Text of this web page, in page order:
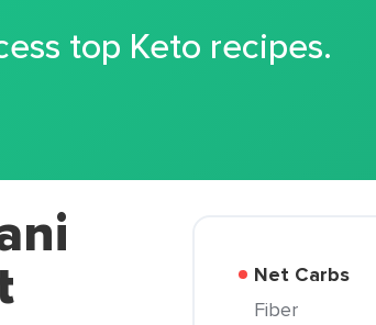
top Keto recipes.
Net Carbs
Fiber